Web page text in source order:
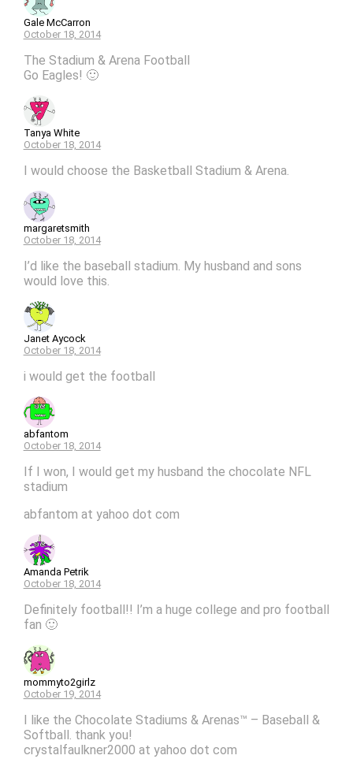
Gale McCarron
October 18, 2014
The Stadium & Arena Football
Go Eagles! 🙂
Tanya White
October 18, 2014
I would choose the Basketball Stadium & Arena.
margaretsmith
October 18, 2014
I’d like the baseball stadium. My husband and sons
would love this.
Janet Aycock
October 18, 2014
i would get the football
abfantom
October 18, 2014
If I won, I would get my husband the chocolate NFL
stadium
abfantom at yahoo dot com
Amanda Petrik
October 18, 2014
Definitely football!! I’m a huge college and pro football
fan 🙂
mommyto2girlz
October 19, 2014
I like the Chocolate Stadiums & Arenas™ – Baseball &
Softball. thank you!
crystalfaulkner2000 at yahoo dot com